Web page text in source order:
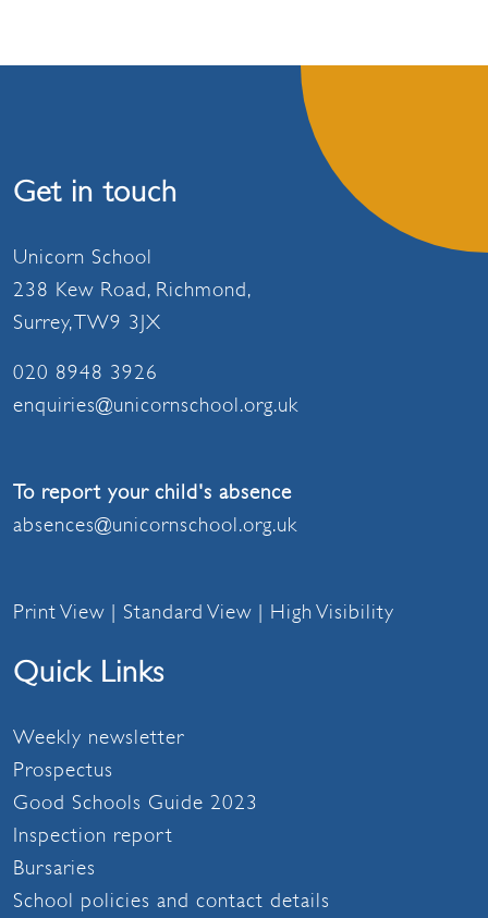
Get in touch
Unicorn School
238 Kew Road, Richmond,
Surrey, TW9 3JX
020 8948 3926
enquiries@unicornschool.org.uk
To report your child's absence
absences@unicornschool.org.uk
Print View | Standard View | High Visibility
Quick Links
Weekly newsletter
Prospectus
Good Schools Guide 2023
Inspection report
Bursaries
School policies and contact details